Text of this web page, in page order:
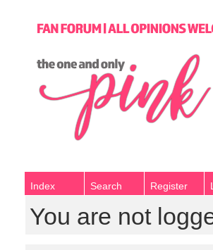
Index Search Register
You are not